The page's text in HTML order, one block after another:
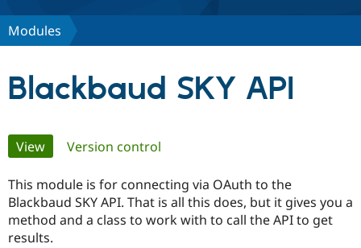
Discover Drupal
Case
Getting
Certified
About the
Support Drupal
Modules
Blackbaud SKY API
Primary
tabs
View(active tab)
Version control
This module is for connecting via OAuth to the
Blackbaud SKY API. That is all this does, but it gives you a
method and a class to work with to call the API to get
results.